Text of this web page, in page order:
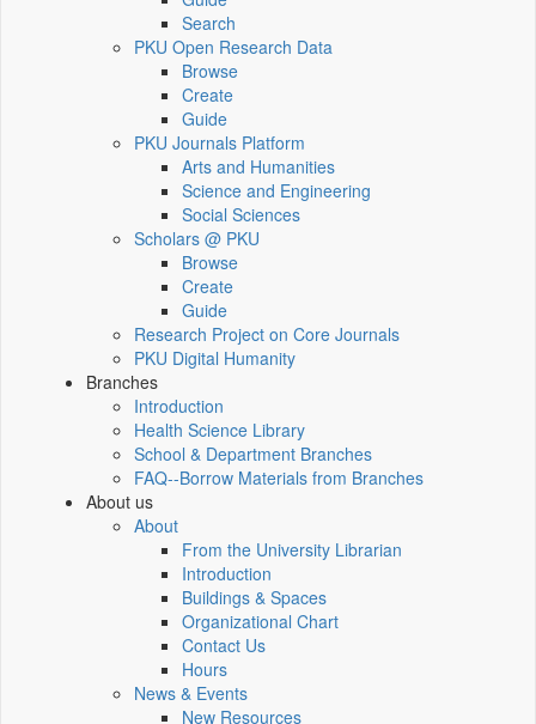
Search
PKU Open Research Data
Browse
Create
Guide
PKU Journals Platform
Arts and Humanities
Science and Engineering
Social Sciences
Scholars @ PKU
Browse
Create
Guide
Research Project on Core Journals
PKU Digital Humanity
Branches
Introduction
Health Science Library
School & Department Branches
FAQ--Borrow Materials from Branches
About us
About
From the University Librarian
Introduction
Buildings & Spaces
Organizational Chart
Contact Us
Hours
News & Events
New Resources